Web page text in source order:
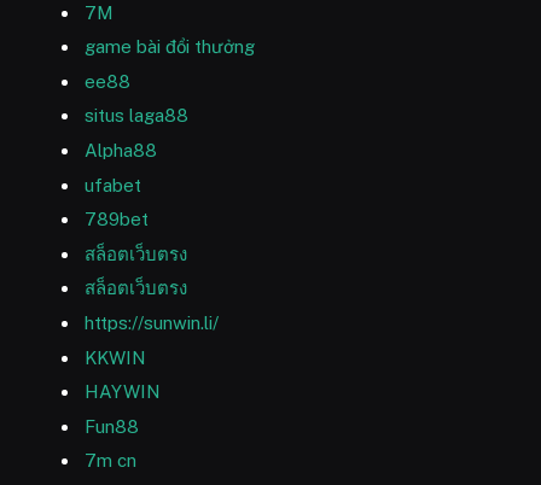
7M
game bài đổi thưởng
ee88
situs laga88
Alpha88
ufabet
789bet
สล็อตเว็บตรง
สล็อตเว็บตรง
https://sunwin.li/
KKWIN
HAYWIN
Fun88
7m cn